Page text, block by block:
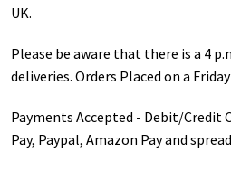
UK.
Please be aware that there is a 4
deliveries. Orders Placed on a
Payments Accepted - Debit/Credit
Pay, Paypal, Amazon Pay and